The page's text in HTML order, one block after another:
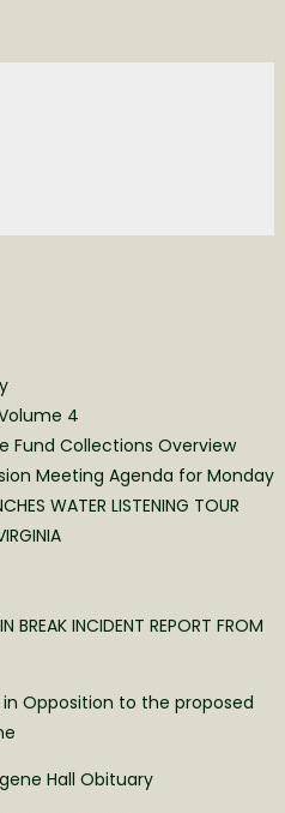
4
Fund Collections Overview
Meeting Agenda for Monday
WATER LISTENING TOUR
BREAK INCIDENT REPORT FROM
Opposition to the proposed
Hall Obituary